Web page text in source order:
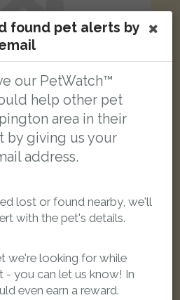
long-haired cat
BR5 4QH, UK
found pet alerts by
our PetWatch™
help other pet
area in their
by giving us your
address.
lost or found nearby, we'll
with the pet's details.
we're looking for while
- you can let us know! In
even earn a reward.